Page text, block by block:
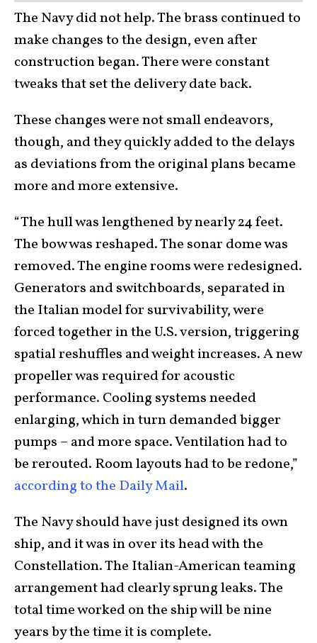
The Navy did not help. The brass continued to
make changes to the design, even after
construction began. There were constant
tweaks that set the delivery date back.
These changes were not small endeavors,
though, and they quickly added to the delays
as deviations from the original plans became
more and more extensive.
“The hull was lengthened by nearly 24 feet.
The bow was reshaped. The sonar dome was
removed. The engine rooms were redesigned.
Generators and switchboards, separated in
the Italian model for survivability, were
forced together in the U.S. version, triggering
spatial reshuffles and weight increases. A new
propeller was required for acoustic
performance. Cooling systems needed
enlarging, which in turn demanded bigger
pumps – and more space. Ventilation had to
be rerouted. Room layouts had to be redone,”
according to the Daily Mail.
The Navy should have just designed its own
ship, and it was in over its head with the
Constellation. The Italian-American teaming
arrangement had clearly sprung leaks. The
total time worked on the ship will be nine
years by the time it is complete.